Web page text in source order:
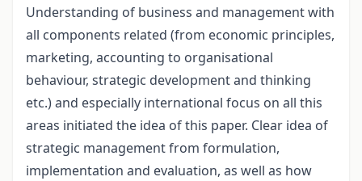
Understanding of business and management with
all components related (from economic principles,
marketing, accounting to organisational
behaviour, strategic development and thinking
etc.) and especially international focus on all this
areas initiated the idea of this paper. Clear idea of
strategic management from formulation,
implementation and evaluation, as well as how